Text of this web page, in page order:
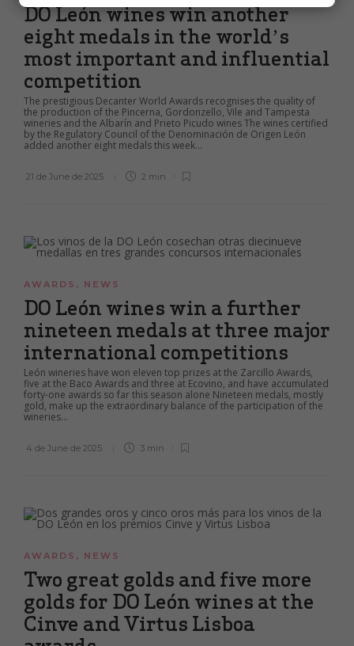
DO León wines win another
eight medals in the world’s
most important and influential
competition
The prestigious Decanter World Awards recognises the quality of
the production of the Pincerna, Gordonzello, Vile and Tampesta
wineries and the Albarín and Prieto Picudo wines The wines certified
by the Regulatory Council of the Denominación de Origen León
added another eight medals this week...
21 de June de 2025 2 min
AWARDS , NEWS
DO León wines win a further
nineteen medals at three major
international competitions
León wineries have won eleven top prizes at the Zarcillo Awards,
five at the Baco Awards and three at Ecovino, and have accumulated
forty-one awards so far this season alone Nineteen medals, mostly
gold, make up the extraordinary balance of the participation of the
wineries...
4 de June de 2025 3 min
AWARDS , NEWS
Two great golds and five more
golds for DO León wines at the
Cinve and Virtus Lisboa